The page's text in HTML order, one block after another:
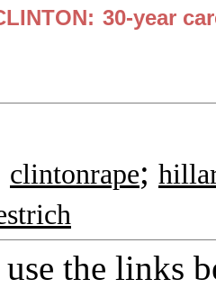
30-year
clintonrape;
use the links